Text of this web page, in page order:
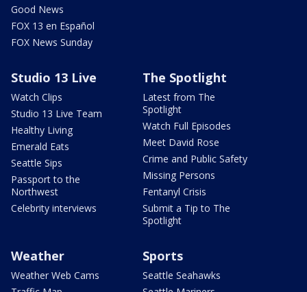
Good News
FOX 13 en Español
FOX News Sunday
Studio 13 Live
Watch Clips
Studio 13 Live Team
Healthy Living
Emerald Eats
Seattle Sips
Passport to the
Northwest
Celebrity interviews
The Spotlight
Latest from The
Spotlight
Watch Full Episodes
Meet David Rose
Crime and Public Safety
Missing Persons
Fentanyl Crisis
Submit a Tip to The
Spotlight
Weather
Weather Web Cams
Sports
Seattle Seahawks